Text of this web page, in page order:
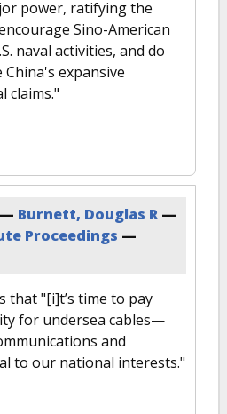
power, ratifying the
Sino-American
naval activities, and do
expansive
claims."
— Burnett, Douglas R—
Proceedings —
that "[i]t’s time to pay
for undersea cables—
and
to our national interests."